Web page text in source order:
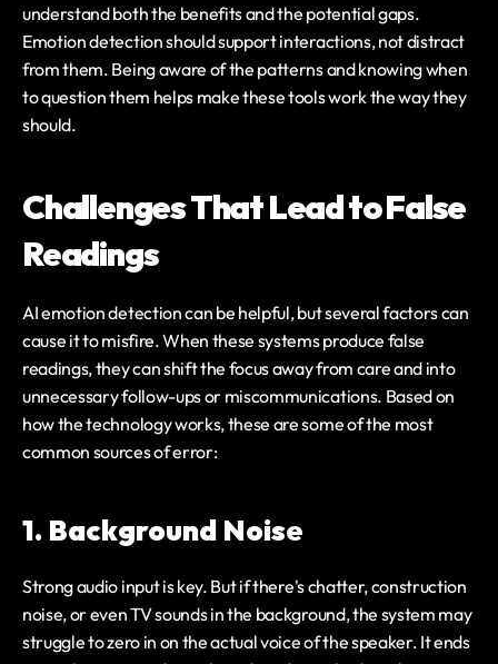
understand both the benefits and the potential gaps.
Emotion detection should support interactions, not distract
from them. Being aware of the patterns and knowing when
to question them helps make these tools work the way they
should.
Challenges That Lead to False
Readings
AI emotion detection can be helpful, but several factors can
cause it to misfire. When these systems produce false
readings, they can shift the focus away from care and into
unnecessary follow-ups or miscommunications. Based on
how the technology works, these are some of the most
common sources of error:
1. Background Noise
Strong audio input is key. But if there's chatter, construction
noise, or even TV sounds in the background, the system may
struggle to zero in on the actual voice of the speaker. It ends